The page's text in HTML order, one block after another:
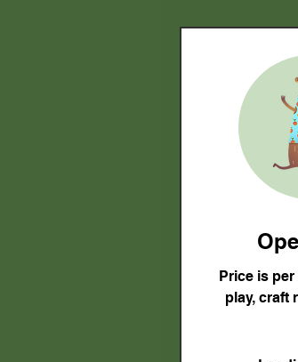
Price is
play, craft